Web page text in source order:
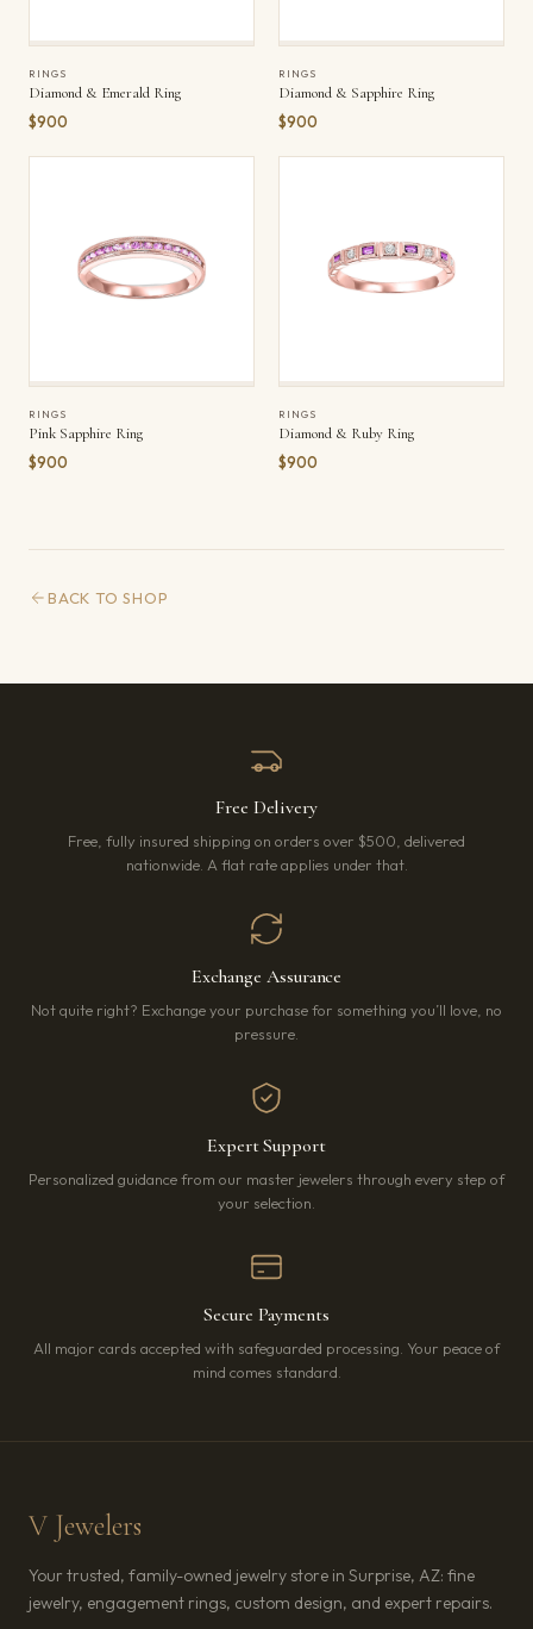
RINGS
Diamond & Emerald Ring
$900
RINGS
Diamond & Sapphire Ring
$900
RINGS
Pink Sapphire Ring
$900
RINGS
Diamond & Ruby Ring
$900
BACK TO SHOP
Free Delivery
Free, fully insured shipping on orders over $500, delivered
nationwide. A flat rate applies under that.
Exchange Assurance
Not quite right? Exchange your purchase for something you’ll love, no
pressure.
Expert Support
Personalized guidance from our master jewelers through every step of
your selection.
Secure Payments
All major cards accepted with safeguarded processing. Your peace of
mind comes standard.
V Jewelers
Your trusted, family-owned jewelry store in Surprise, AZ: fine
jewelry, engagement rings, custom design, and expert repairs.